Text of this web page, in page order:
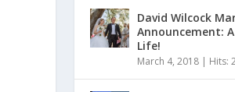
David Wilcock
Announcement:
Life!
March 4, 2018| Hits: